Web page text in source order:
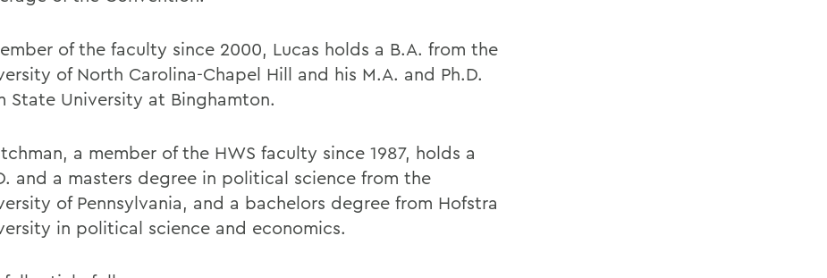
of the faculty since 2000, Lucas holds a B.A. from the
of North Carolina-Chapel Hill and his M.A. and Ph.D.
State University at Binghamton.
a member of the HWS faculty since 1987, holds a
and a masters degree in political science from the
of Pennsylvania, and a bachelors degree from Hofstra
in political science and economics.